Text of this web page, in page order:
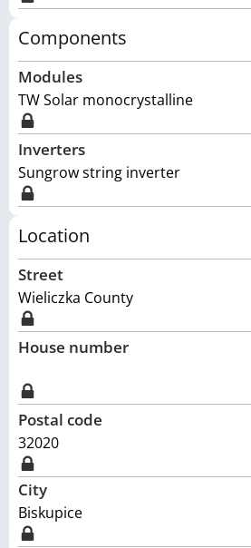
Components
Modules
TW Solar monocrystalline
Inverters
Sungrow string inverter
Location
Street
Wieliczka County
House number
Postal code
32020
City
Biskupice